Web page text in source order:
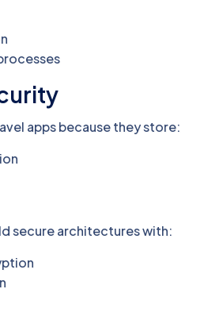
apps because they store:
secure architectures with: